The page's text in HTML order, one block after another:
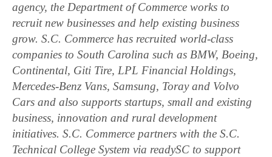
agency, the Department of Commerce works to
recruit new businesses and help existing business
grow. S.C. Commerce has recruited world-class
companies to South Carolina such as BMW, Boeing,
Continental, Giti Tire, LPL Financial Holdings,
Mercedes-Benz Vans, Samsung, Toray and Volvo
Cars and also supports startups, small and existing
business, innovation and rural development
initiatives. S.C. Commerce partners with the S.C.
Technical College System via readySC to support